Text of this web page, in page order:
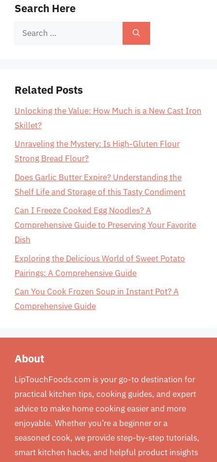
Search Here
Search
Related Posts
Unlocking the Value: How Much is a New Cast Iron
Skillet?
Unraveling the Mystery: Is High-Gluten Flour
Strong Bread Flour?
Does Garlic Butter Expire? Understanding the
Shelf Life and Storage of this Tasty Condiment
Can I Freeze Cooked Egg Noodles? A
Comprehensive Guide to Preserving Your Favorite
Dish
Exploring the Delicious World of Sweet Potato
Pairings: A Comprehensive Guide
Can You Cook Frozen Soup in Instant Pot? A
Comprehensive Guide
About
LipTouchFoods.com is your go-to destination for
practical kitchen tips, cooking guides, and expert
advice to make home cooking easier and more
enjoyable. Whether you’re a beginner or a
seasoned cook, we provide step-by-step tutorials,
smart kitchen hacks, and helpful product insights